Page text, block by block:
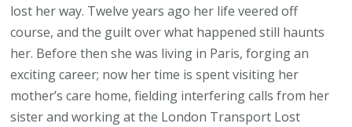
lost her way. Twelve years ago her life veered off
course, and the guilt over what happened still haunts
her. Before then she was living in Paris, forging an
exciting career; now her time is spent visiting her
mother’s care home, fielding interfering calls from her
sister and working at the London Transport Lost